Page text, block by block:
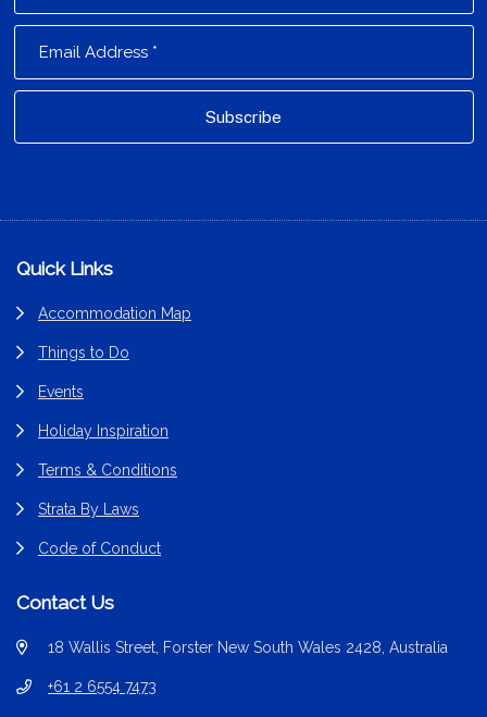
Footer
Quick Links
Accommodation Map
Things to Do
Events
Holiday Inspiration
Terms & Conditions
Strata By Laws
Code of Conduct
Contact Us
18 Wallis Street, Forster New South Wales 2428, Australia
+61 2 6554 7473